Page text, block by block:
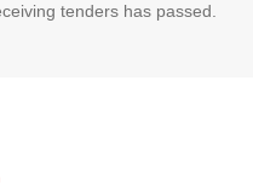
tenders has passed.